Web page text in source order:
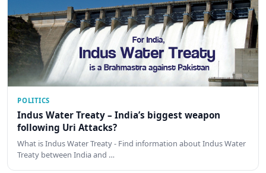
POLITICS
Indus Water Treaty – India’s biggest weapon
following Uri Attacks?
What is Indus Water Treaty - Find information about Indus Water
Treaty between India and …